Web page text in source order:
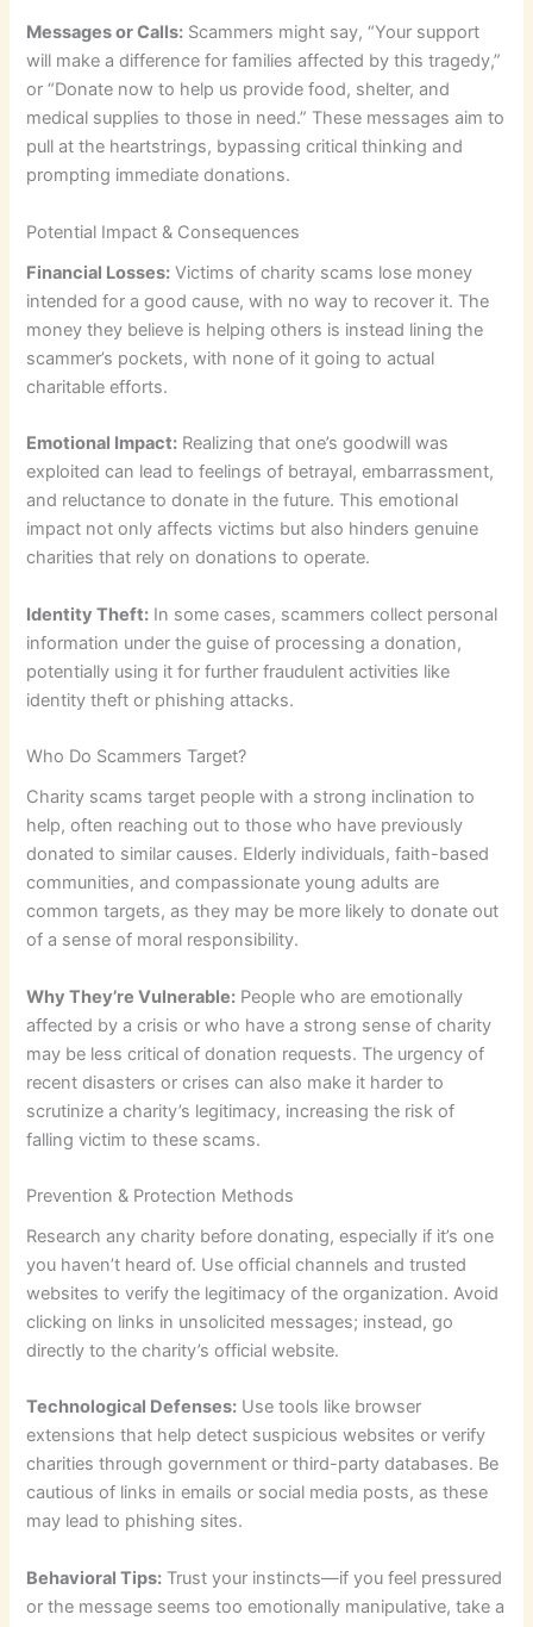
Messages or Calls: Scammers might say, “Your support
will make a difference for families affected by this tragedy,”
or “Donate now to help us provide food, shelter, and
medical supplies to those in need.” These messages aim to
pull at the heartstrings, bypassing critical thinking and
prompting immediate donations.
Potential Impact & Consequences
Financial Losses: Victims of charity scams lose money
intended for a good cause, with no way to recover it. The
money they believe is helping others is instead lining the
scammer’s pockets, with none of it going to actual
charitable efforts.
Emotional Impact: Realizing that one’s goodwill was
exploited can lead to feelings of betrayal, embarrassment,
and reluctance to donate in the future. This emotional
impact not only affects victims but also hinders genuine
charities that rely on donations to operate.
Identity Theft: In some cases, scammers collect personal
information under the guise of processing a donation,
potentially using it for further fraudulent activities like
identity theft or phishing attacks.
Who Do Scammers Target?
Charity scams target people with a strong inclination to
help, often reaching out to those who have previously
donated to similar causes. Elderly individuals, faith-based
communities, and compassionate young adults are
common targets, as they may be more likely to donate out
of a sense of moral responsibility.
Why They’re Vulnerable: People who are emotionally
affected by a crisis or who have a strong sense of charity
may be less critical of donation requests. The urgency of
recent disasters or crises can also make it harder to
scrutinize a charity’s legitimacy, increasing the risk of
falling victim to these scams.
Prevention & Protection Methods
Research any charity before donating, especially if it’s one
you haven’t heard of. Use official channels and trusted
websites to verify the legitimacy of the organization. Avoid
clicking on links in unsolicited messages; instead, go
directly to the charity’s official website.
Technological Defenses: Use tools like browser
extensions that help detect suspicious websites or verify
charities through government or third-party databases. Be
cautious of links in emails or social media posts, as these
may lead to phishing sites.
Behavioral Tips: Trust your instincts—if you feel pressured
or the message seems too emotionally manipulative, take a